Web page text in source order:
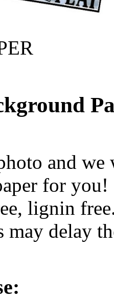
and
for
lignin
may delay